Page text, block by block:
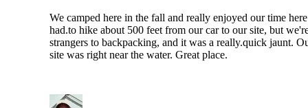
We camped here in the fall and really enjoyed our time
had.to hike about 500 feet from our car to our site, but
strangers to backpacking, and it was a really.quick jaunt.
site was right near the water. Great place.